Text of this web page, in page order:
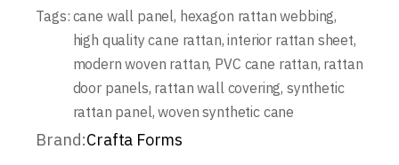
Tags: cane wall panel, hexagon rattan webbing,
high quality cane rattan,interior rattan sheet,
modern woven rattan, PVC cane rattan, rattan
door panels, rattan wall covering, synthetic
rattan panel,woven synthetic cane
Brand:Crafta Forms